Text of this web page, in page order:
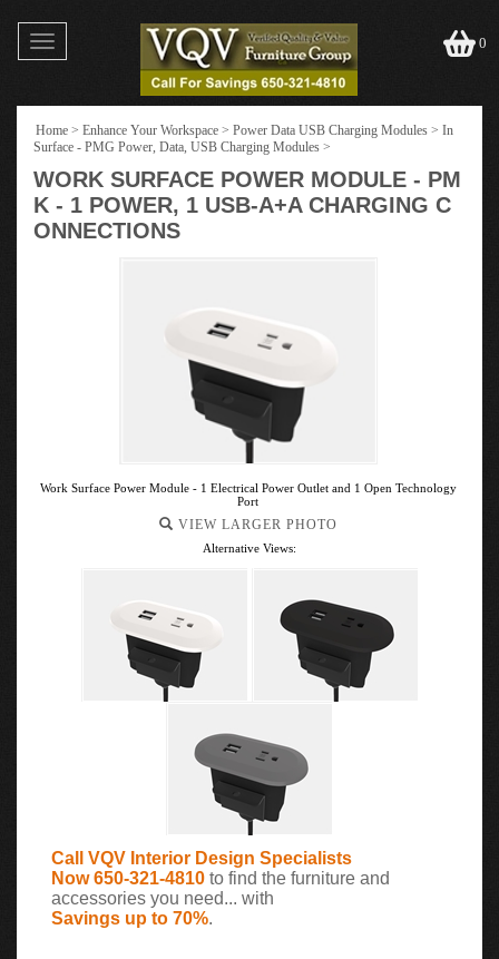
Toggle
navigation
0
Home > Enhance Your Workspace > Power Data USB Charging Modules > In
Surface - PMG Power, Data, USB Charging Modules >
WORK SURFACE POWER MODULE - PM
K - 1 POWER, 1 USB-A+A CHARGING C
ONNECTIONS
Work Surface Power Module - 1 Electrical Power Outlet and 1 Open Technology
Port
VIEW LARGER PHOTO
Alternative Views:
Call VQV Interior Design Specialists
Now 650-321-4810 to find the furniture and
accessories you need... with
Savings up to 70%.